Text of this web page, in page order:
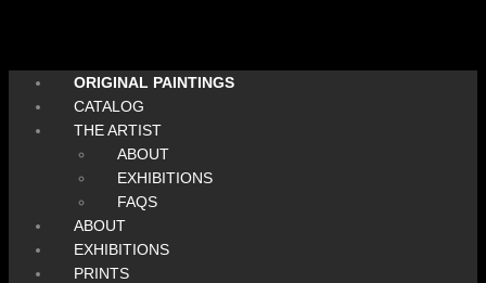
ORIGINAL PAINTINGS
CATALOG
THE ARTIST
ABOUT
EXHIBITIONS
FAQS
ABOUT
EXHIBITIONS
PRINTS